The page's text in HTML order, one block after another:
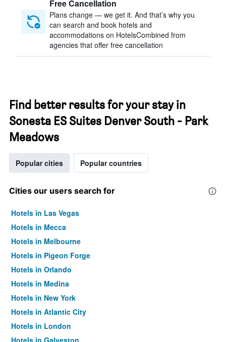
Free Cancellation
Plans change — we get it. And that’s why you
can search and book hotels and
accommodations on HotelsCombined from
agencies that offer free cancellation
Find better results for your stay in
Sonesta ES Suites Denver South - Park
Meadows
Popular cities Popular countries
Cities our users search for
Hotels in Las Vegas
Hotels in Mecca
Hotels in Melbourne
Hotels in Pigeon Forge
Hotels in Orlando
Hotels in Medina
Hotels in New York
Hotels in Atlantic City
Hotels in London
Hotels in Galveston